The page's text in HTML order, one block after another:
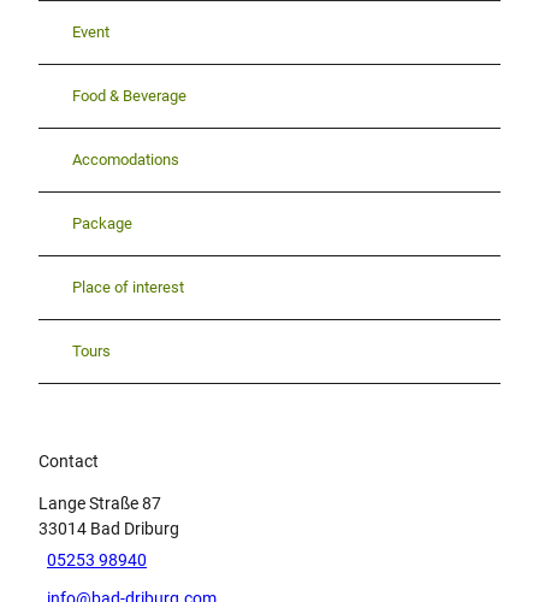
Event
Food & Beverage
Accomodations
Package
Place of interest
Tours
Contact
Lange Straße 87
33014 Bad Driburg
05253 98940